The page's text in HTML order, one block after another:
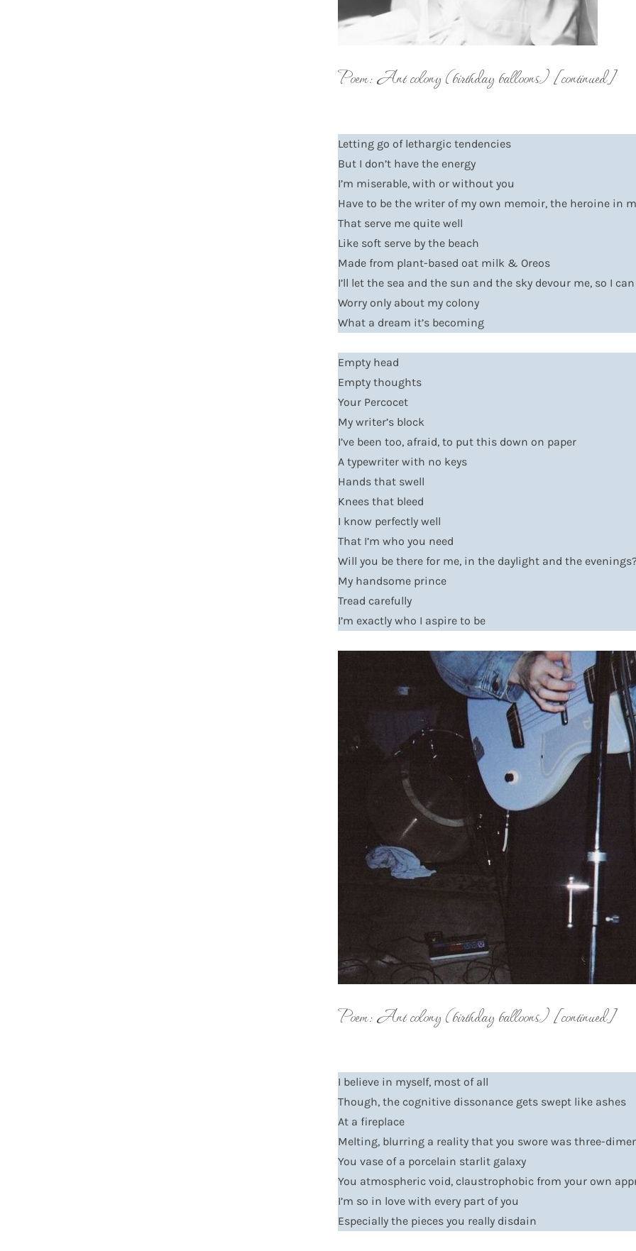
Poem: Ant colony (birthday balloons) [continued]
Letting go of lethargic tendencies
But I don’t have the energy
I’m miserable, with or without you
Have to be the writer of my own memoir, the heroine in
That serve me quite well
Like soft serve by the beach
Made from plant-based oat milk & Oreos
I’ll let the sea and the sun and the sky devour me, so I
Worry only about my colony
What a dream it’s becoming
Empty head
Empty thoughts
Your Percocet
My writer’s block
I’ve been too, afraid, to put this down on paper
A typewriter with no keys
Hands that swell
Knees that bleed
I know perfectly well
That I’m who you need
Will you be there for me, in the daylight and the
My handsome prince
Tread carefully
I’m exactly who I aspire to be
Poem: Ant colony (birthday balloons) [continued]
I believe in myself, most of all
Though, the cognitive dissonance gets swept like ashes
At a fireplace
Melting, blurring a reality that you swore was three-
You vase of a porcelain starlit galaxy
You atmospheric void, claustrophobic from your own
I’m so in love with every part of you
Especially the pieces you really disdain